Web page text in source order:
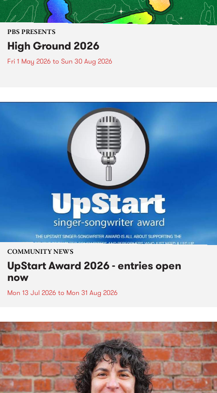
PBS PRESENTS
High Ground 2026
Fri 1 May 2026 to Sun 30 Aug 2026
COMMUNITY NEWS
UpStart Award 2026 - entries open
now
Mon 13 Jul 2026 to Mon 31 Aug 2026